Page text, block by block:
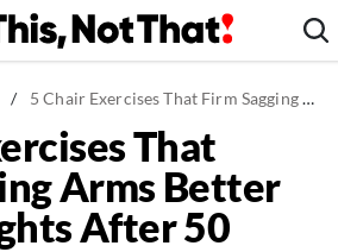
/ 5 Chair Exercises That Firm Sagging Arms Better Than Weights After 50
That
Arms Better
After 50